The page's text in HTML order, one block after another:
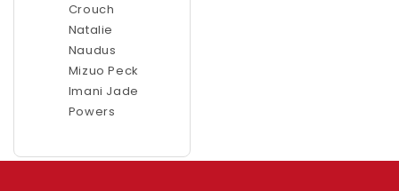
Crouch
Natalie
Naudus
Mizuo Peck
Imani Jade
Powers